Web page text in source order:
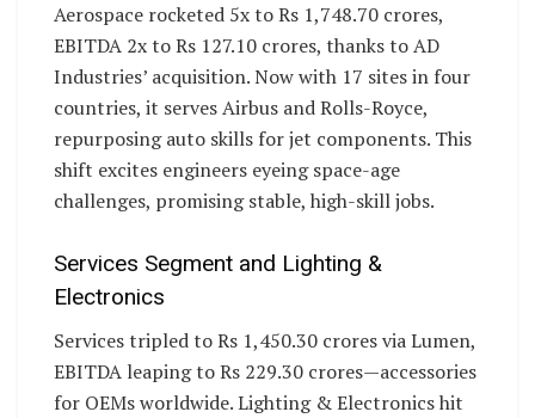
Aerospace rocketed 5x to Rs 1,748.70 crores,
EBITDA 2x to Rs 127.10 crores, thanks to AD
Industries’ acquisition. Now with 17 sites in four
countries, it serves Airbus and Rolls-Royce,
repurposing auto skills for jet components. This
shift excites engineers eyeing space-age
challenges, promising stable, high-skill jobs.
Services Segment and Lighting &
Electronics
Services tripled to Rs 1,450.30 crores via Lumen,
EBITDA leaping to Rs 229.30 crores—accessories
for OEMs worldwide. Lighting & Electronics hit